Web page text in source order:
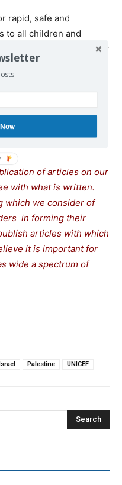
rapid, safe and
to all children and
including to allow for
the Gaza Strip to be
and rehabilitation of
parties to adhere to
to protect water
entrusted to ensure
facilities.
of articles on our
with what is written.
which we consider of
in forming their
articles with which
it is important for
wide a spectrum of
Palestine UNICEF
Search